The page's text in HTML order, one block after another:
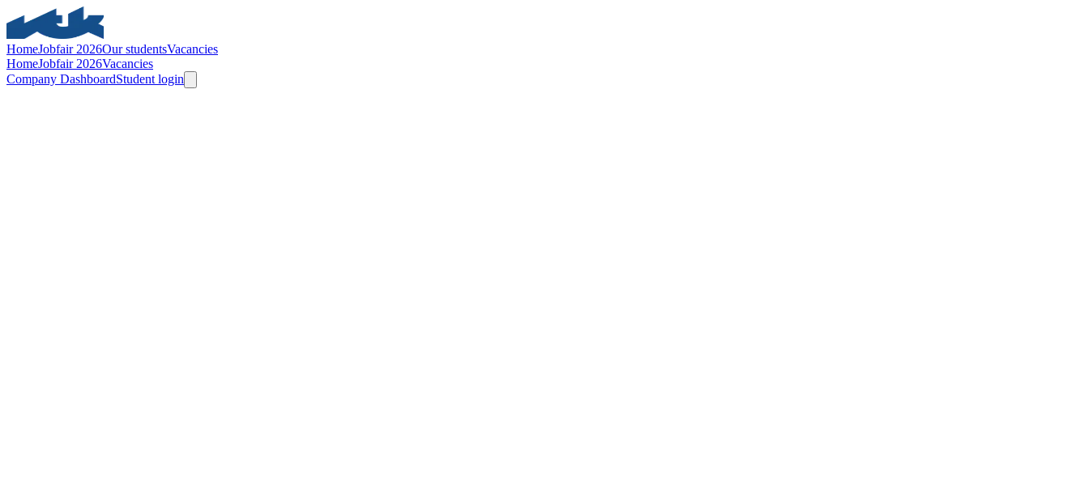
HomeJobfair 2026Our studentsVacancies
HomeJobfair 2026Vacancies
Company DashboardStudent login